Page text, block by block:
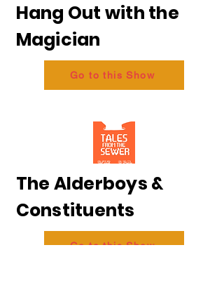
Hang Out with the
Magician
Go to this Show
The Alderboys &
Constituents
Go to this Show